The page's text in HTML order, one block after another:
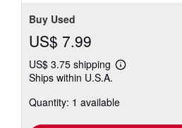
Buy Used
US$ 7.99
US$ 3.75 shipping
Learn
shipping
Ships within U.S.A.
Quantity: 1 available